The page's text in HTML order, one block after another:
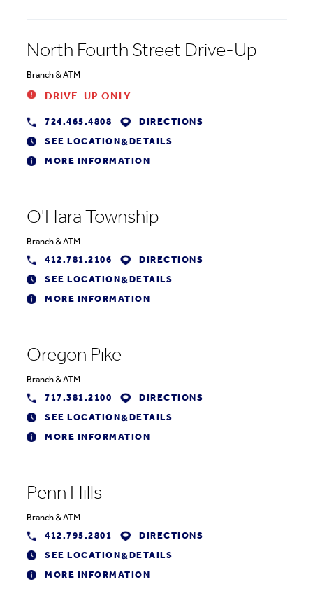
North Fourth Street Drive-Up
Branch &ATM
DRIVE-UP ONLY
724.465.4808 DIRECTIONS
SEE LOCATION& DETAILS
MORE INFORMATION
O'Hara Township
Branch &ATM
412.781.2106
DIRECTIONS
SEE LOCATION& DETAILS
MORE INFORMATION
Oregon Pike
Branch &ATM
717.381.2100
DIRECTIONS
SEE LOCATION& DETAILS
MORE INFORMATION
Penn Hills
Branch &ATM
412.795.2801
DIRECTIONS
SEE LOCATION& DETAILS
MORE INFORMATION